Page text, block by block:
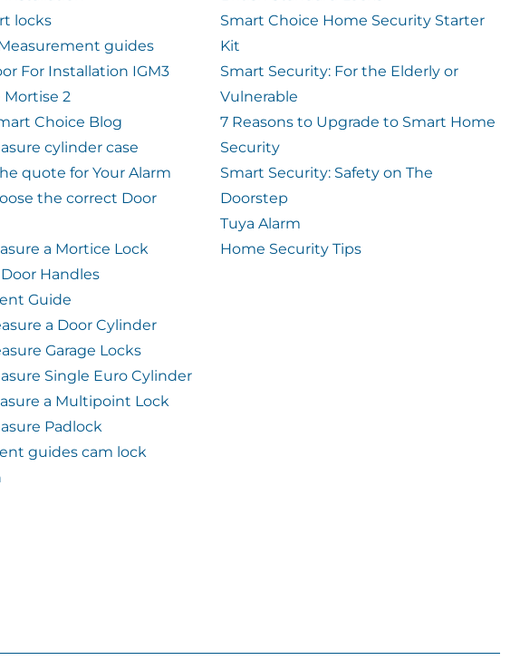
locks
guides
For Installation IGM3
2
Choice Blog
cylinder case
quote for Your Alarm
the correct Door
a Mortice Lock
Handles
Guide
a Door Cylinder
Garage Locks
Single Euro Cylinder
a Multipoint Lock
Padlock
guides cam lock
Smart Choice Home Security Starter
Kit
Smart Security: For the Elderly or
Vulnerable
7 Reasons to Upgrade to Smart Home
Security
Smart Security: Safety on The
Doorstep
Tuya Alarm
Home Security Tips